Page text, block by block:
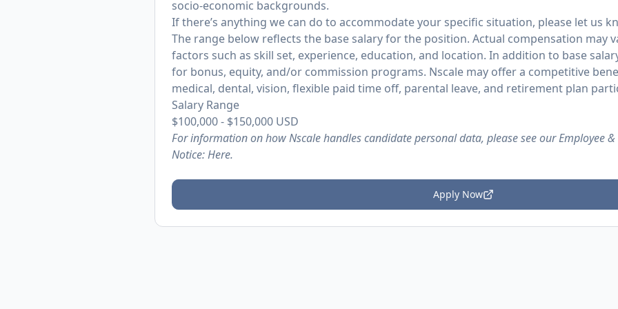
socio-economic backgrounds.
If there’s anything we can do to accommodate your specific situation, please let us
The range below reflects the base salary for the position. Actual compensation may
factors such as skill set, experience, education, and location. In addition to base
for bonus, equity, and/or commission programs. Nscale may offer a competitive
medical, dental, vision, flexible paid time off, parental leave, and retirement plan
Salary Range
$100,000- $150,000 USD
For information on how Nscale handles candidate personal data, please see our Employee &
Notice:Here.
Apply Now